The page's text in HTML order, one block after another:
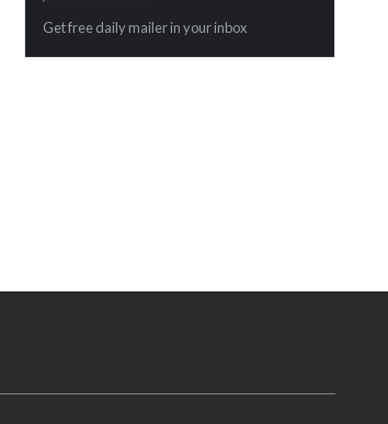
RBI MPC announcement perspective
Get free daily mailer in your inbox